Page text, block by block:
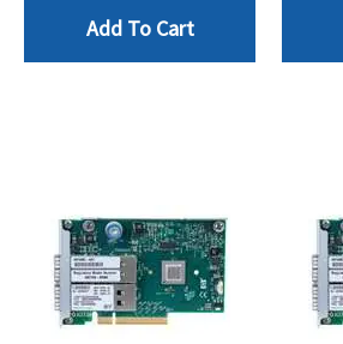
Add To Cart